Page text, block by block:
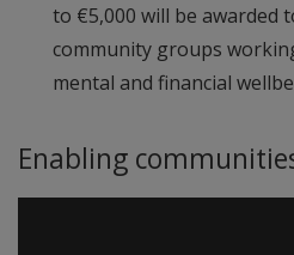
to €5,000 will be awarded
community groups
mental and financial
Enabling